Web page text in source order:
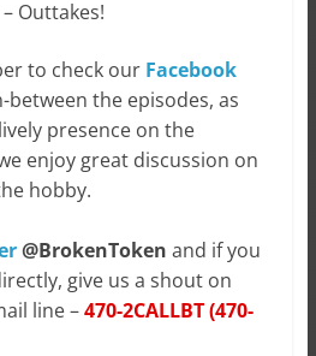
Outtakes!
to check our Facebook
the episodes, as
presence on the
enjoy great discussion on
hobby.
@BrokenToken and if you
give us a shout on
line –470-2CALLBT (470-